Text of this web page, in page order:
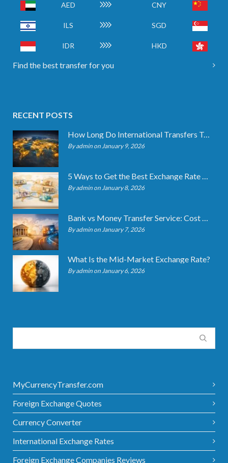
AED CNY
ILS SGD
IDR HKD
Find the best transfer for you
RECENT POSTS
How Long Do International Transfers Take? Full Breakdown
By admin on January 9, 2026
By admin on January 8, 2026
By admin on January 7, 2026
What Is the Mid-Market Exchange Rate?
By admin on January 6, 2026
MyCurrencyTransfer.com
Foreign Exchange Quotes
Currency Converter
International Exchange Rates
Foreign Exchange Companies Reviews